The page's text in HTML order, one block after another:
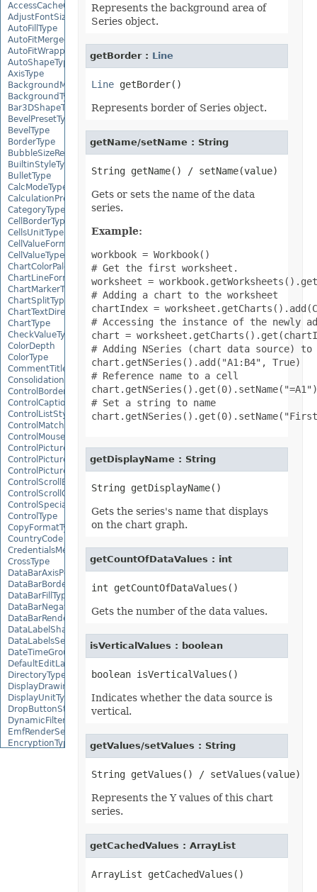
AccessCacheOptions
AdjustFontSizeForRowType
AutoFillType
AutoFitMergedCellsType
AutoFitWrappedTextType
AutoShapeType
AxisType
BackgroundMode
BackgroundType
Bar3DShapeType
BevelPresetType
BevelType
BorderType
BubbleSizeRepresents
BuiltinStyleType
BulletType
CalcModeType
CalculationPrecisionStrategy
CategoryType
CellBorderType
CellsUnitType
CellValueFormatStrategy
CellValueType
ChartColorPaletteType
ChartLineFormattingType
ChartMarkerType
ChartSplitType
ChartTextDirectionType
ChartType
CheckValueType
ColorDepth
ColorType
CommentTitleType
ConsolidationFunction
ControlBorderType
ControlCaptionAlignmentType
ControlListStyle
ControlMatchEntryType
ControlMousePointerType
ControlPictureAlignmentType
ControlPicturePositionType
ControlPictureSizeMode
ControlScrollBarType
ControlScrollOrientation
ControlSpecialEffectType
ControlType
CopyFormatType
CountryCode
CredentialsMethodType
CrossType
DataBarAxisPosition
DataBarBorderType
DataBarFillType
DataBarNegativeColorType
DataBarRenderMode
DataLabelShapeType
DataLabelsSeparatorType
DateTimeGroupingType
DefaultEditLanguage
DirectoryType
DisplayDrawingObjects
DisplayUnitType
DropButtonStyle
DynamicFilterType
EmfRenderSetting
EncryptionType
EquationDelimiterShapeType
EquationHorizontalJustificationType
EquationLimitLocationType
EquationNodeType
EquationVerticalJustificationType
ErrorBarDisplayType
Represents the background area of
Series object.
getBorder : Line
Line
Represents border of Series object.
getName/setName : String
Gets or sets the name of the data
series.
Example:
workbook = Workbook()
# Get the first worksheet.
worksheet =
# Adding a chart to the worksheet
chartIndex =
# Accessing the instance of the newly
chart =
# Adding NSeries (chart data source)
chart.getNSeries().add("A1:B4", True)
# Reference name to a cell
chart.getNSeries().get(0).setName("=A1")
# Set a string to name
getDisplayName : String
Gets the series's name that displays
on the chart graph.
getCountOfDataValues : int
Gets the number of the data values.
isVerticalValues : boolean
Indicates whether the data source is
vertical.
getValues/setValues : String
Represents the Y values of this chart
series.
getCachedValues : ArrayList